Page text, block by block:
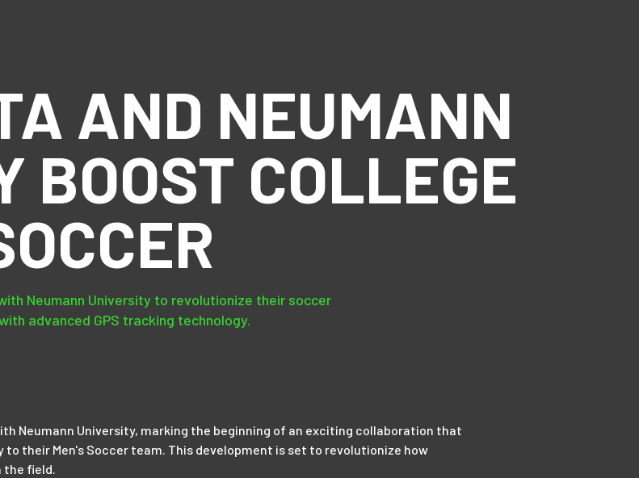
AND NEUMANN
BOOST COLLEGE
Neumann University to revolutionize their soccer
advanced GPS tracking technology.
Neumann University, marking the beginning of an exciting collaboration that
their Men's Soccer team. This development is set to revolutionize how
the field.